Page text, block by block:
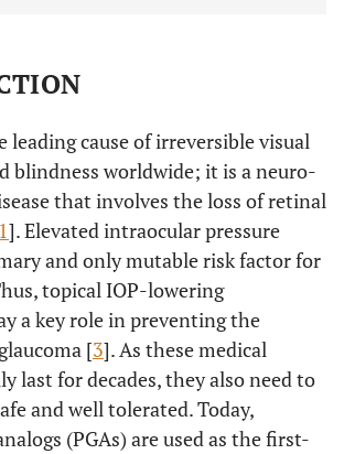
leading cause of irreversible visual
blindness worldwide; it is a neuro-
that involves the loss of retinal
1]. Elevated intraocular pressure
and only mutable risk factor for
topical IOP-lowering
a key role in preventing the
[3]. As these medical
last for decades, they also need to
and well tolerated. Today,
(PGAs) are used as the first-